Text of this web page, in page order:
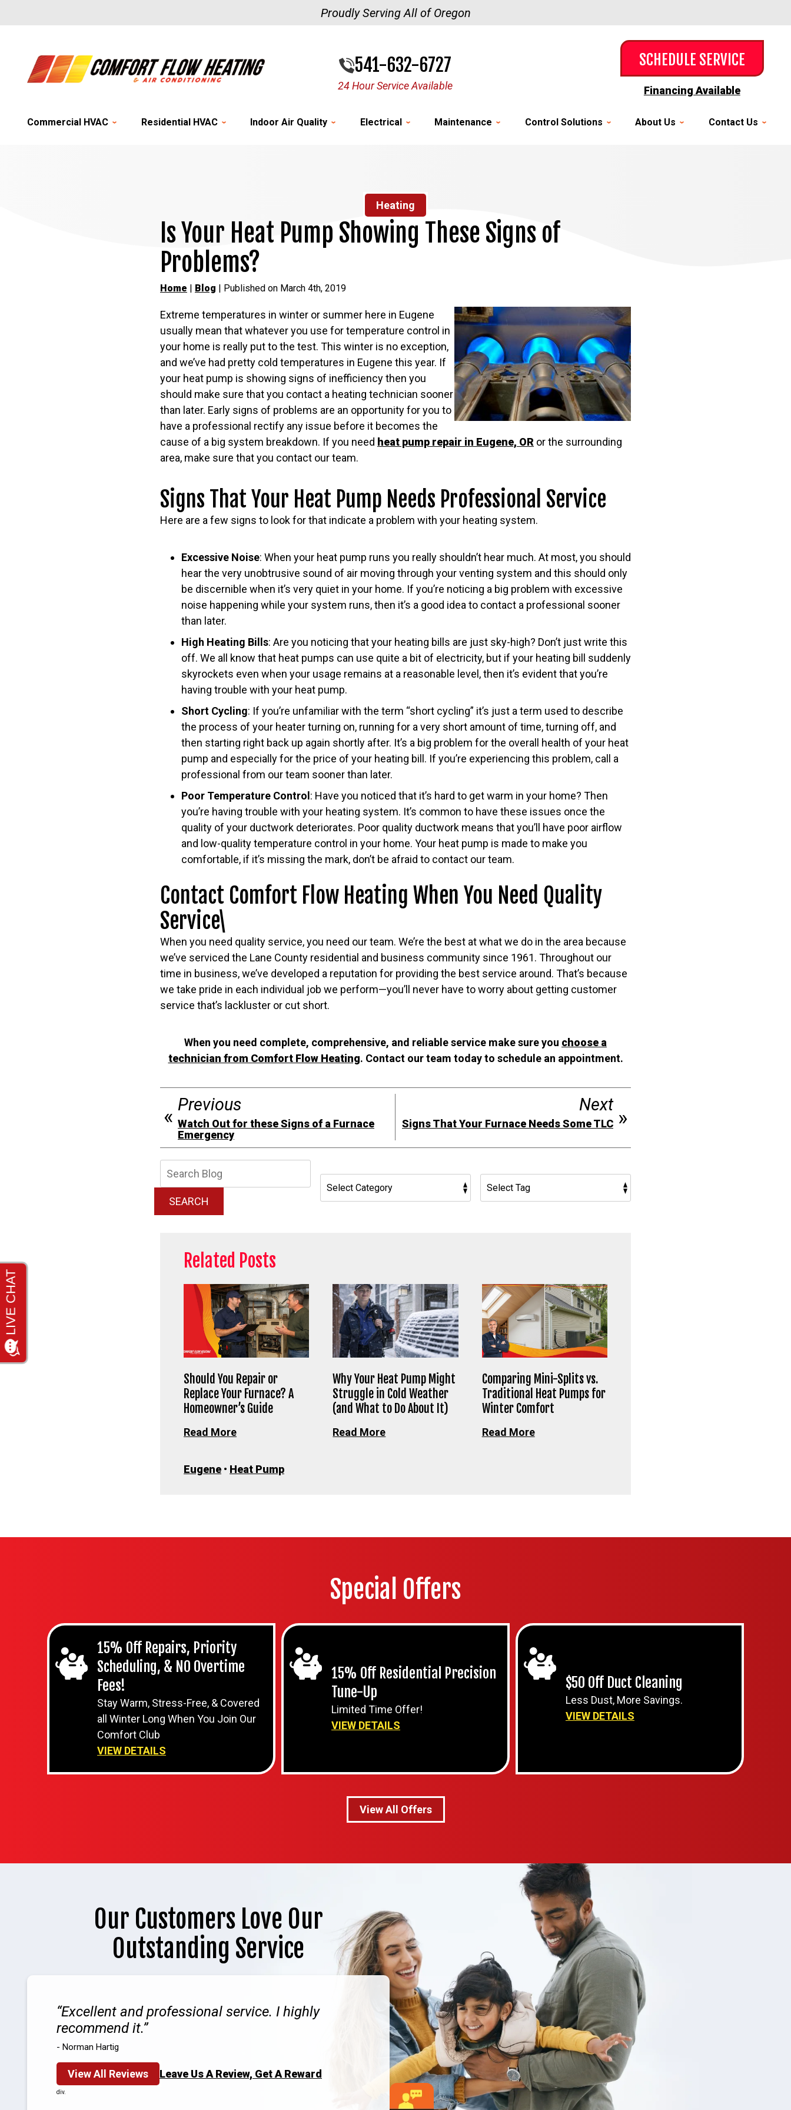
Proudly Serving All of Oregon
541-632-6727
24 Hour Service Available
SCHEDULE SERVICE
Financing Available
Commercial HVAC Residential HVAC Indoor Air Quality Electrical Maintenance Control Solutions About Us Contact Us
Heating
Is Your Heat Pump Showing These Signs of
Problems?
Home | Blog | Published on March 4th, 2019
Extreme temperatures in winter or summer here in Eugene
usually mean that whatever you use for temperature control in
your home is really put to the test. This winter is no exception,
and we’ve had pretty cold temperatures in Eugene this year. If
your heat pump is showing signs of inefficiency then you
should make sure that you contact a heating technician sooner
than later. Early signs of problems are an opportunity for you to
have a professional rectify any issue before it becomes the
cause of a big system breakdown. If you need heat pump repair in Eugene, OR or the surrounding
area, make sure that you contact our team.
Signs That Your Heat Pump Needs Professional Service
Here are a few signs to look for that indicate a problem with your heating system.
Excessive Noise: When your heat pump runs you really shouldn’t hear much. At most, you should
hear the very unobtrusive sound of air moving through your venting system and this should only
be discernible when it’s very quiet in your home. If you’re noticing a big problem with excessive
noise happening while your system runs, then it’s a good idea to contact a professional sooner
than later.
High Heating Bills: Are you noticing that your heating bills are just sky-high? Don’t just write this
off. We all know that heat pumps can use quite a bit of electricity, but if your heating bill suddenly
skyrockets even when your usage remains at a reasonable level, then it’s evident that you’re
having trouble with your heat pump.
Short Cycling: If you’re unfamiliar with the term “short cycling” it’s just a term used to describe
the process of your heater turning on, running for a very short amount of time, turning off, and
then starting right back up again shortly after. It’s a big problem for the overall health of your heat
pump and especially for the price of your heating bill. If you’re experiencing this problem, call a
professional from our team sooner than later.
Poor Temperature Control : Have you noticed that it’s hard to get warm in your home? Then
you’re having trouble with your heating system. It’s common to have these issues once the
quality of your ductwork deteriorates. Poor quality ductwork means that you’ll have poor airflow
and low-quality temperature control in your home. Your heat pump is made to make you
comfortable, if it’s missing the mark, don’t be afraid to contact our team.
Contact Comfort Flow Heating When You Need Quality
Service\
When you need quality service, you need our team. We’re the best at what we do in the area because
we’ve serviced the Lane County residential and business community since 1961. Throughout our
time in business, we’ve developed a reputation for providing the best service around. That’s because
we take pride in each individual job we perform—you’ll never have to worry about getting customer
service that’s lackluster or cut short.
When you need complete, comprehensive, and reliable service make sure you choose a
technician from Comfort Flow Heating. Contact our team today to schedule an appointment.
Previous
Watch Out for these Signs of a Furnace
Emergency
Next
Signs That Your Furnace Needs Some TLC
SEARCH
Related Posts
Should You Repair or
Replace Your Furnace? A
Homeowner’s Guide
Read More
Why Your Heat Pump Might
Struggle in Cold Weather
(and What to Do About It)
Read More
Comparing Mini-Splits vs.
Traditional Heat Pumps for
Winter Comfort
Read More
Eugene • Heat Pump
Special Offers
15% Off Repairs, Priority
Scheduling, & NO Overtime
Fees!
Stay Warm, Stress-Free, & Covered
all Winter Long When You Join Our
Comfort Club
VIEW DETAILS
15% Off Residential Precision
Tune-Up
Limited Time Offer!
VIEW DETAILS
$50 Off Duct Cleaning
Less Dust, More Savings.
VIEW DETAILS
View All Offers
Our Customers Love Our
Outstanding Service
Excellent and professional service. I highly
recommend it.
- Norman Hartig
View All Reviews Leave Us A Review, Get A Reward
div.